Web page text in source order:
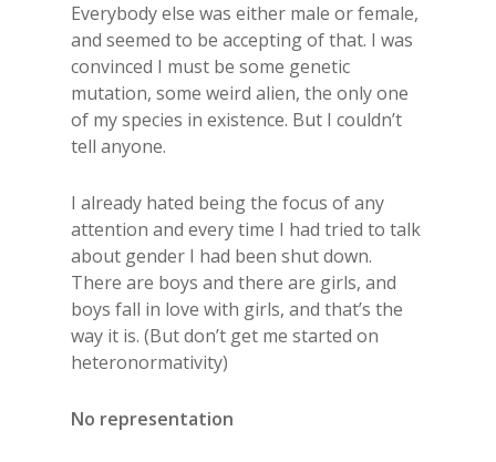
Everybody else was either male or female,
and seemed to be accepting of that. I was
convinced I must be some genetic
mutation, some weird alien, the only one
of my species in existence. But I couldn’t
tell anyone.
I already hated being the focus of any
attention and every time I had tried to talk
about gender I had been shut down.
There are boys and there are girls, and
boys fall in love with girls, and that’s the
way it is. (But don’t get me started on
heteronormativity)
No representation